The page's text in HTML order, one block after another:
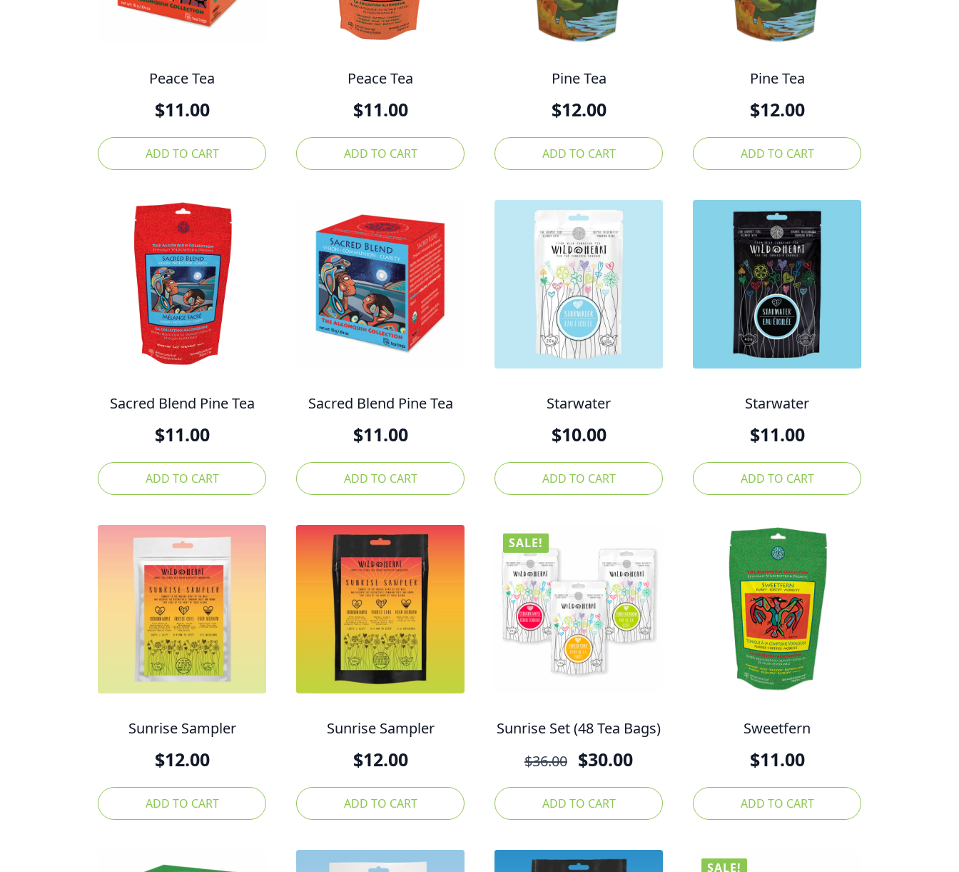
Peace Tea
$11.00
ADD TO CART
Peace Tea
$11.00
ADD TO CART
Pine Tea
$12.00
ADD TO CART
Pine Tea
$12.00
ADD TO CART
Sacred Blend Pine Tea
$11.00
ADD TO CART
Sacred Blend Pine Tea
$11.00
ADD TO CART
Starwater
$10.00
ADD TO CART
Starwater
$11.00
ADD TO CART
Sunrise Sampler
$12.00
ADD TO CART
Sunrise Sampler
$12.00
ADD TO CART
SALE!
Sunrise Set (48 Tea Bags)
$36.00 Original
was:
$36.00.
$30.00
$30.00.
ADD TO CART
Sweetfern
$11.00
ADD TO CART
SALE!